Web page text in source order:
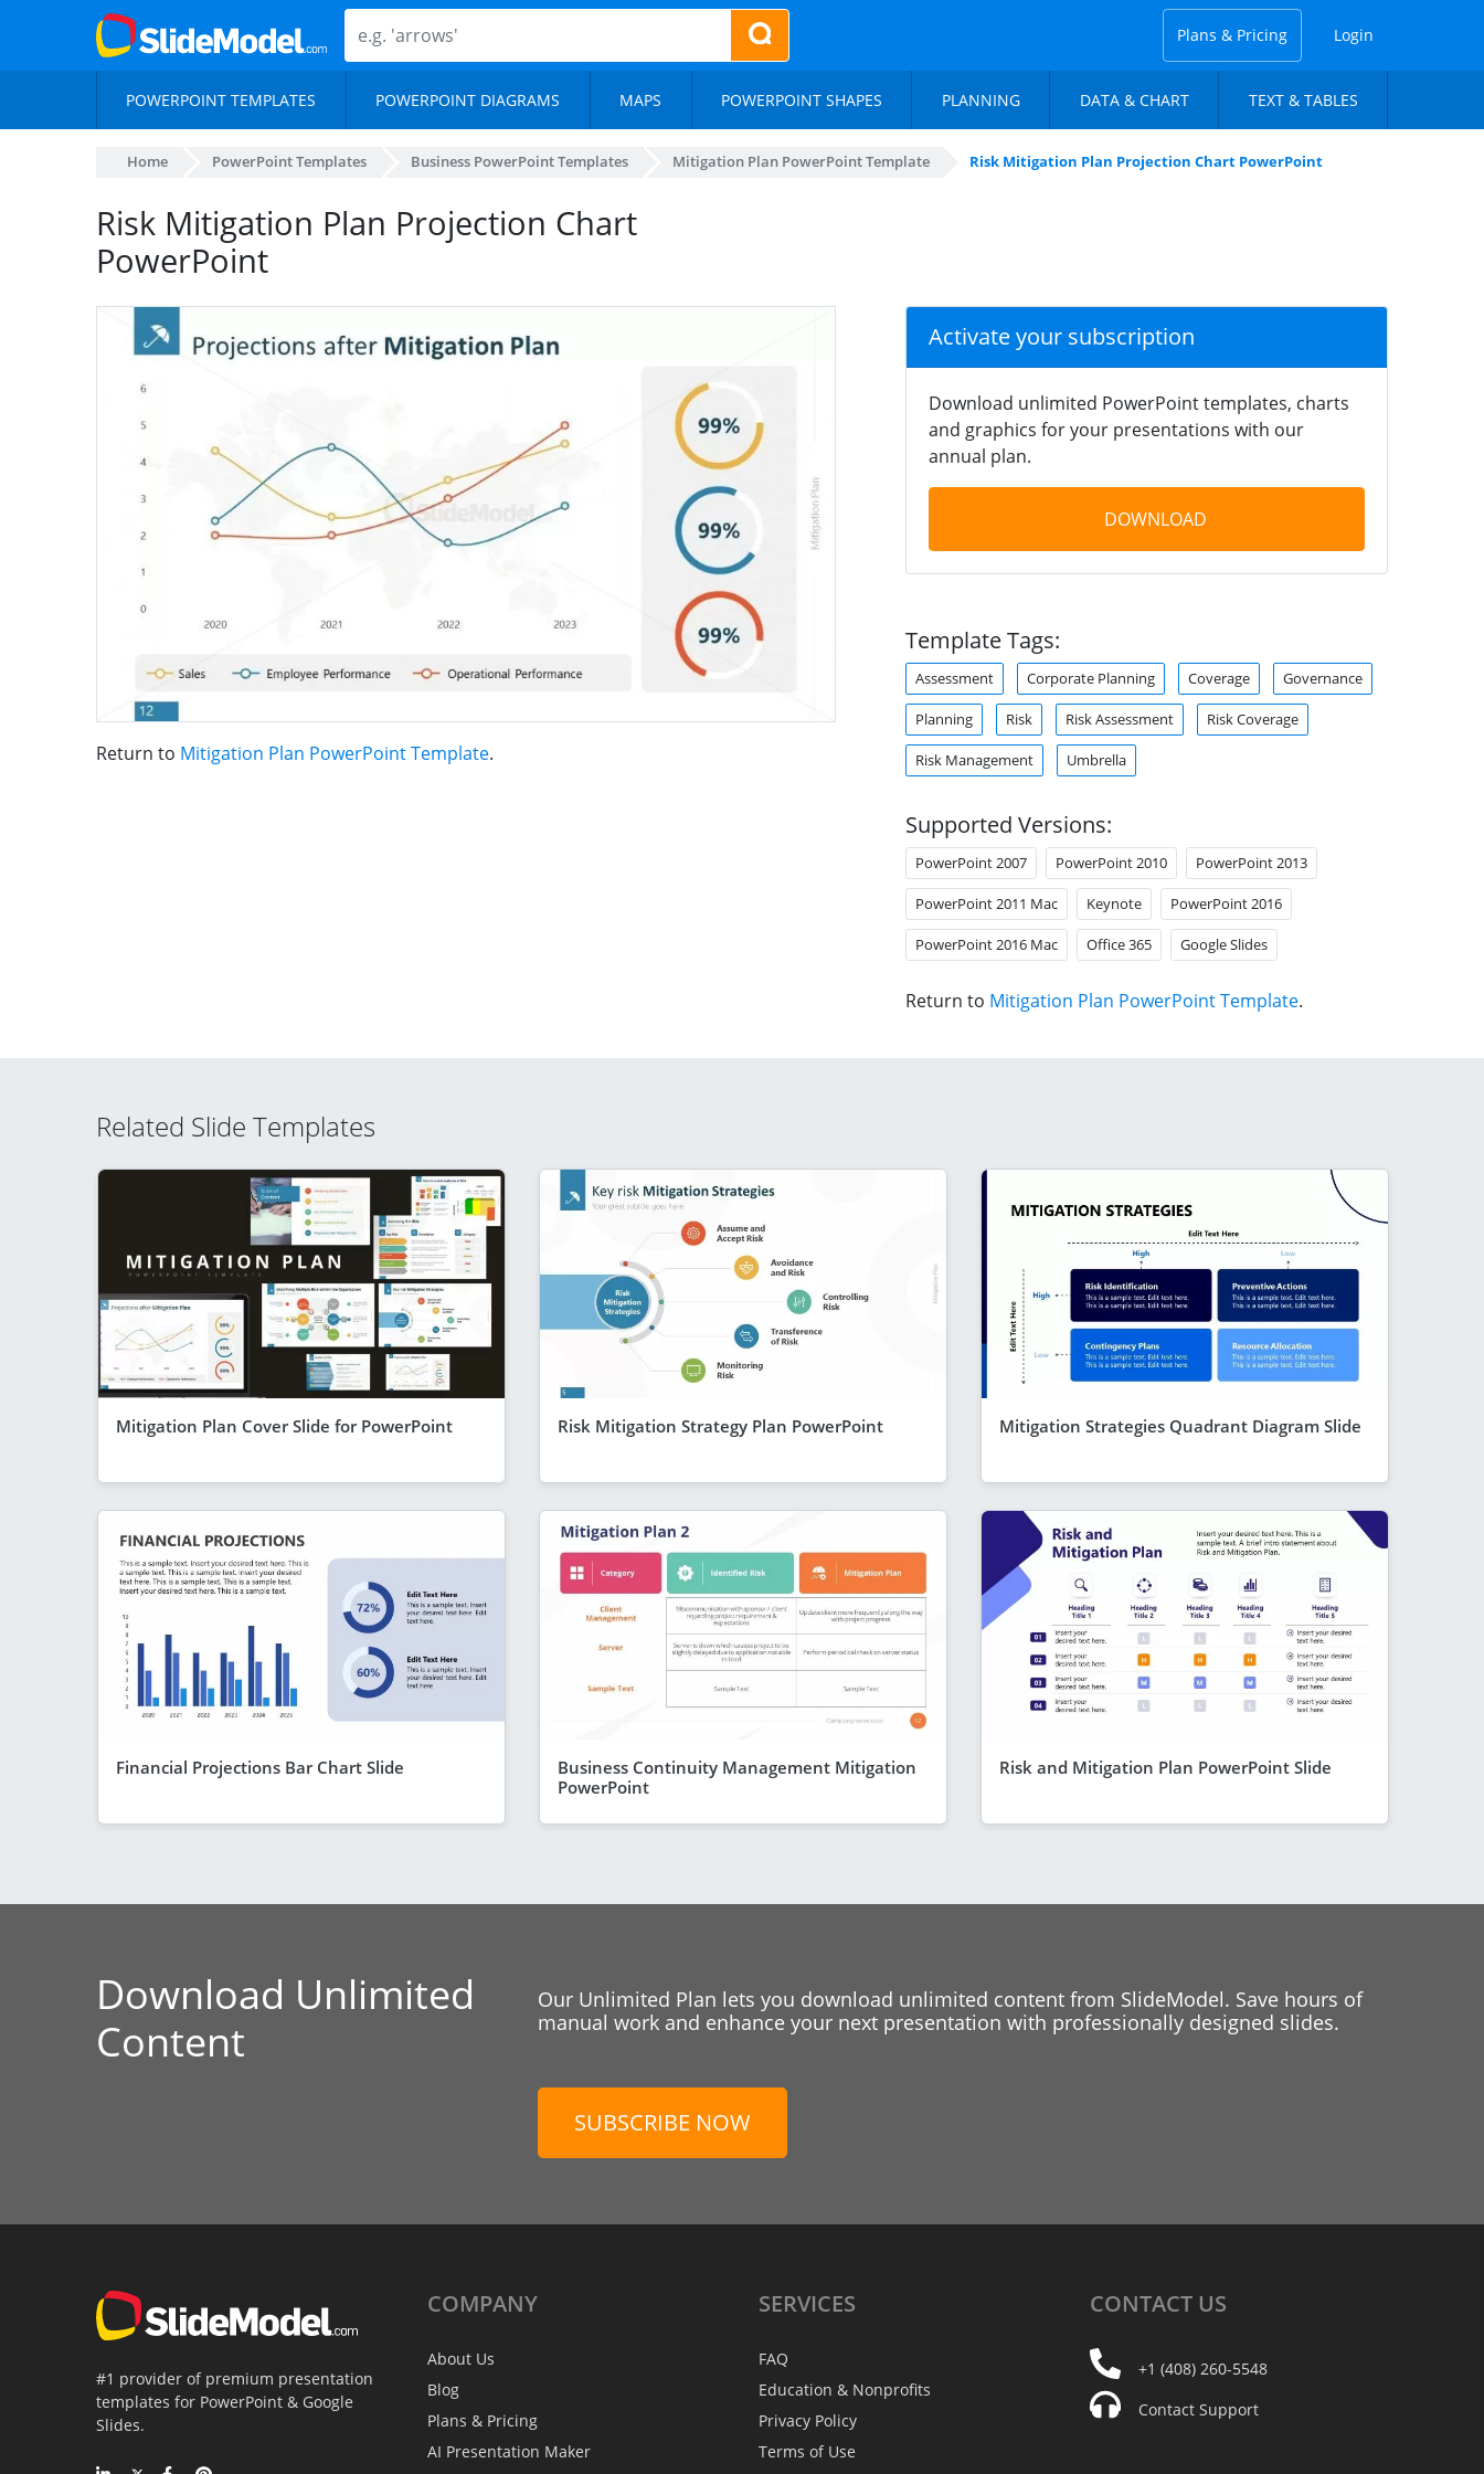
Plans & Pricing Login
POWERPOINT TEMPLATES POWERPOINT DIAGRAMS MAPS POWERPOINT SHAPES PLANNING DATA & CHART TEXT & TABLES
Home PowerPoint Templates Business PowerPoint Templates Mitigation Plan PowerPoint Template Risk Mitigation Plan Projection Chart PowerPoint
Risk Mitigation Plan Projection Chart
PowerPoint
Return to Mitigation Plan PowerPoint Template.
Activate your subscription
Download unlimited PowerPoint templates, charts
and graphics for your presentations with our
annual plan.
DOWNLOAD
Template Tags:
Assessment Corporate Planning Coverage Governance
Planning Risk Risk Assessment Risk Coverage
Risk Management Umbrella
Supported Versions:
PowerPoint 2007 PowerPoint 2010 PowerPoint 2013
PowerPoint 2011 Mac Keynote PowerPoint 2016
PowerPoint 2016 Mac Office 365 Google Slides
Return to Mitigation Plan PowerPoint Template.
Related Slide Templates
Mitigation Plan Cover Slide for PowerPoint Risk Mitigation Strategy Plan PowerPoint Mitigation Strategies Quadrant Diagram Slide
Financial Projections Bar Chart Slide
Business Continuity Management Mitigation
PowerPoint
Risk and Mitigation Plan PowerPoint Slide
Download Unlimited
Content
Our Unlimited Plan lets you download unlimited content from SlideModel. Save hours of
manual work and enhance your next presentation with professionally designed slides.
SUBSCRIBE NOW
#1 provider of premium presentation
templates for PowerPoint & Google
Slides.
COMPANY
About Us
Blog
Plans & Pricing
AI Presentation Maker
SERVICES
FAQ
Education & Nonprofits
Privacy Policy
Terms of Use
CONTACT US
+1 (408) 260-5548
Contact Support